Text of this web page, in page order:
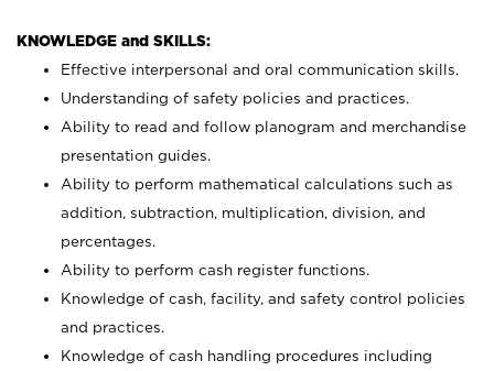
KNOWLEDGE and SKILLS:
Effective interpersonal and oral communication skills.
Understanding of safety policies and practices.
Ability to read and follow planogram and merchandise
presentation guides.
Ability to perform mathematical calculations such as
addition, subtraction, multiplication, division, and
percentages.
Ability to perform cash register functions.
Knowledge of cash, facility, and safety control policies
and practices.
Knowledge of cash handling procedures including